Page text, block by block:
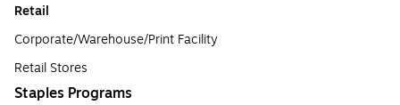
Retail
Corporate/Warehouse/Print Facility
Retail Stores
Staples Programs